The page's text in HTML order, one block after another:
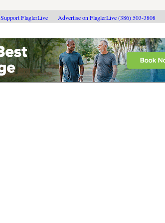
Support FlaglerLive Advertise on FlaglerLive (386) 503-3808